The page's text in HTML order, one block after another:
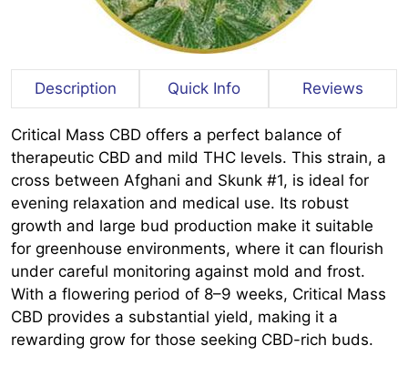
Description Quick Info Reviews
Critical Mass CBD offers a perfect balance of
therapeutic CBD and mild THC levels. This strain, a
cross between Afghani and Skunk #1, is ideal for
evening relaxation and medical use. Its robust
growth and large bud production make it suitable
for greenhouse environments, where it can flourish
under careful monitoring against mold and frost.
With a flowering period of 8–9 weeks, Critical Mass
CBD provides a substantial yield, making it a
rewarding grow for those seeking CBD-rich buds.